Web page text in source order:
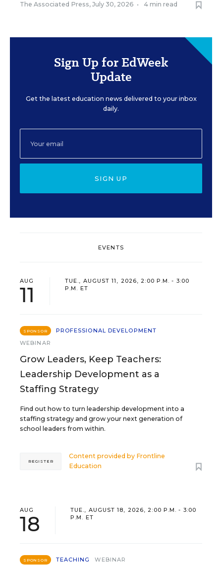
The Associated Press, July 30, 2026 • 4 min read
Sign Up for EdWeek
Update
Get the latest education news delivered to your inbox
daily.
SIGN UP
EVENTS
AUG
11
TUE., AUGUST 11, 2026, 2:00 P.M. - 3:00
P.M. ET
SPONSOR
PROFESSIONAL DEVELOPMENT
WEBINAR
Grow Leaders, Keep Teachers:
Leadership Development as a
Staffing Strategy
Find out how to turn leadership development into a
staffing strategy and grow your next generation of
school leaders from within.
Content provided by Frontline
Education
REGISTER
AUG
18
TUE., AUGUST 18, 2026, 2:00 P.M. - 3:00
P.M. ET
SPONSOR TEACHING WEBINAR